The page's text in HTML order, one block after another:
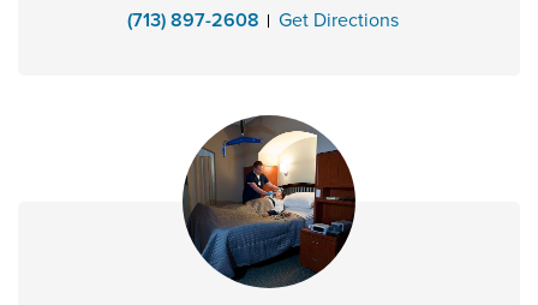
(713) 897-2608
Get Directions